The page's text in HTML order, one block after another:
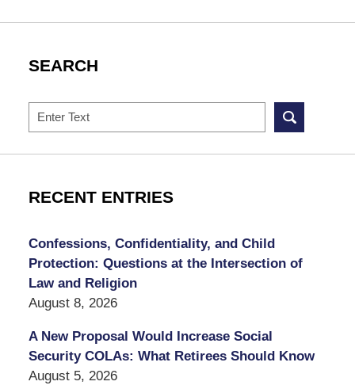
SEARCH
Search
RECENT ENTRIES
Confessions, Confidentiality, and Child
Protection: Questions at the Intersection of
Law and Religion
August 8, 2026
A New Proposal Would Increase Social
Security COLAs: What Retirees Should Know
August 5, 2026